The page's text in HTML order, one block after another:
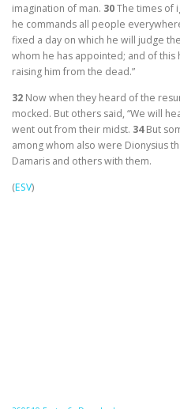
imagination of man. 30The times of
he commands all people
fixed a day on which he will judge
whom he has appointed; and of this
raising him from the dead.”
32 Now when they heard of the
mocked. But others said, “We will
went out from their midst. 34But
among whom also were Dionysius
Damaris and others with them.
(ESV)